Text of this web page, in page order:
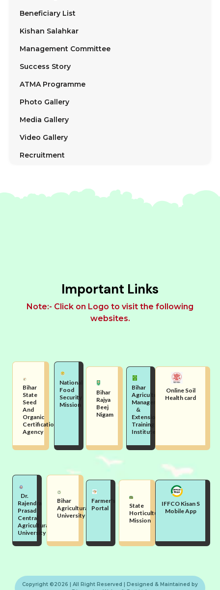
Beneficiary List
Kishan Salahkar
Management Committee
Success Story
ATMA Programme
Photo Gallery
Media Gallery
Video Gallery
Recruitment
Important Links
Note:- Click on Logo to visit the following
websites.
Bihar
State
Seed
And
Organic
Certification
Agency
National
Food
Security
Mission
Bihar
Rajya
Beej
Nigam
Bihar
Agriculture
Management
&
Extension
Training
Institute
Online Soil
Health card
Dr.
Rajendra
Prasad
Central
Agricultural
University
Bihar
Agricultural
University
Farmer's
Portal
State
Horticulture
Mission
IFFCO Kisan S
Mobile App
Copyright ©2026 | All Right Reserved | Designed & Maintained by